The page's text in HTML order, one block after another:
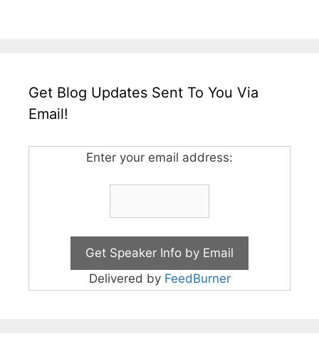
Get Blog Updates Sent To You Via
Email!
Enter your email address:
Delivered by FeedBurner